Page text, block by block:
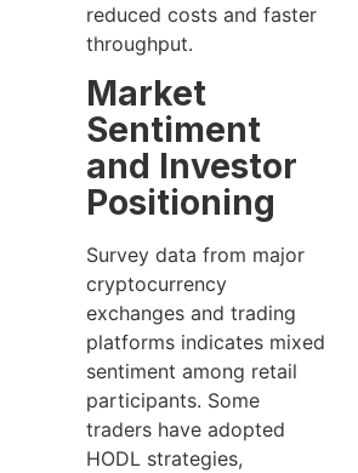
reduced costs and faster
throughput.
Market
Sentiment
and Investor
Positioning
Survey data from major
cryptocurrency
exchanges and trading
platforms indicates mixed
sentiment among retail
participants. Some
traders have adopted
HODL strategies,